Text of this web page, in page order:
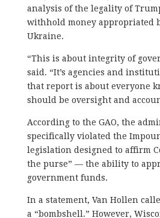
analysis of the legality of
withhold money appropriated
Ukraine.
“This is about integrity of
said. “It’s agencies and
that report is about everyone
should be oversight and
According to the GAO, the
specifically violated the
legislation designed to affirm
the purse” — the ability to
government funds.
In a statement, Van Hollen
a “bombshell.” However,